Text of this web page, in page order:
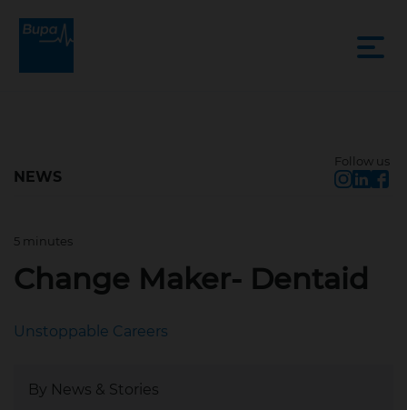
NEWS
Follow us
Mar 20, 2025, 10:54 AM
5 minutes
Change Maker- Dentaid
Unstoppable Careers
By News & Stories